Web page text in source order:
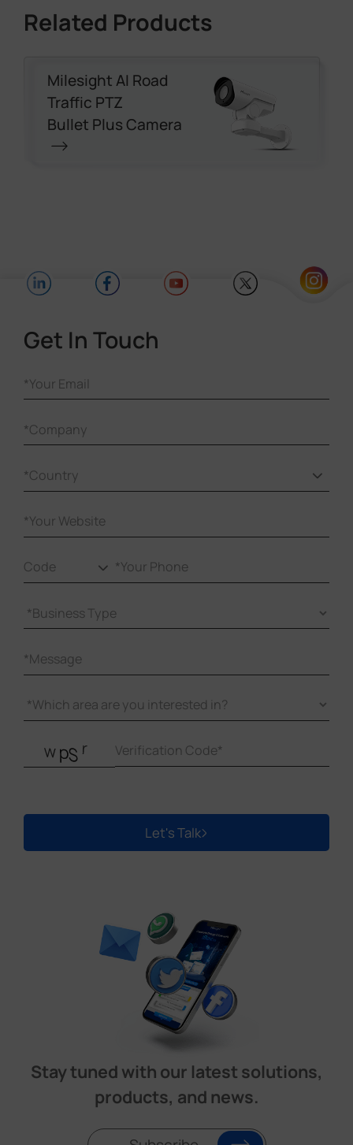
Related Products
Milesight AI Road
Traffic PTZ
Bullet Plus Camera
Get In Touch
Let's Talk
Stay tuned with our latest solutions,
products, and news.